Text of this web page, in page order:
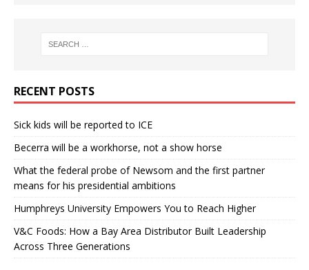
RECENT POSTS
Sick kids will be reported to ICE
Becerra will be a workhorse, not a show horse
What the federal probe of Newsom and the first partner
means for his presidential ambitions
Humphreys University Empowers You to Reach Higher
V&C Foods: How a Bay Area Distributor Built Leadership
Across Three Generations